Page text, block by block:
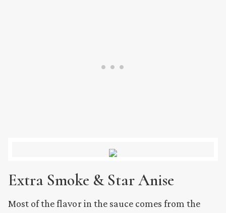
Extra Smoke & Star Anise
Most of the flavor in the sauce comes from the